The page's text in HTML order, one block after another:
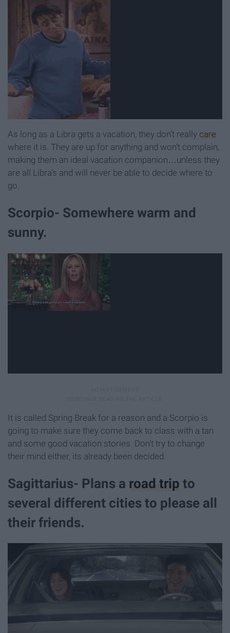
As long as a Libra gets a vacation, they don’t really care
where it is. They are up for anything and won’t complain,
making them an ideal vacation companion…unless they
are all Libra’s and will never be able to decide where to
go.
Scorpio- Somewhere warm and
sunny.
It is called Spring Break for a reason and a Scorpio is
going to make sure they come back to class with a tan
and some good vacation stories. Don’t try to change
their mind either, its already been decided.
Sagittarius- Plans a road trip to
several different cities to please all
their friends.